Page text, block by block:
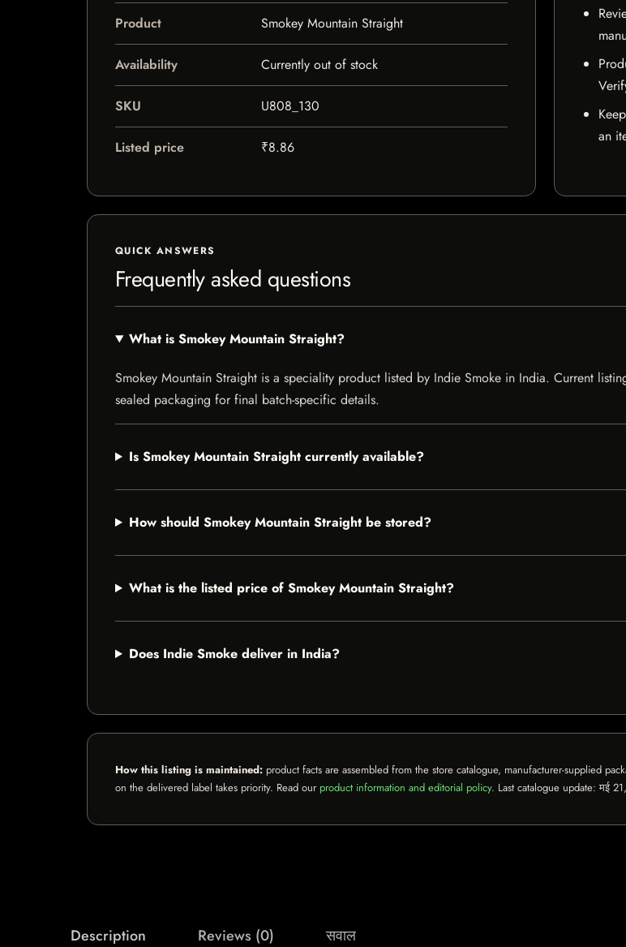
Product Smokey Mountain Straight
Availability Currently out of stock
SKU U808_130
Listed price ₹8.86
an
QUICK ANSWERS
Frequently asked questions
What is Smokey Mountain Straight?
Smokey Mountain Straight is a speciality product listed by Indie Smoke in India. Current
sealed packaging for final batch-specific details.
Is Smokey Mountain Straight currently available?
How should Smokey Mountain Straight be stored?
What is the listed price of Smokey Mountain Straight?
Does Indie Smoke deliver in India?
How this listing is maintained: product facts are assembled from the store catalogue, manufacturer-supplied
on the delivered label takes priority. Read our product information and editorial policy. Last catalogue update:मई
Description Reviews (0) सवाल